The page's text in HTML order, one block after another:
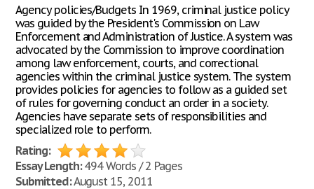
Agency policies/Budgets In 1969, criminal justice policy
was guided by the President's Commission on Law
Enforcement and Administration of Justice. A system was
advocated by the Commission to improve coordination
among law enforcement, courts, and correctional
agencies within the criminal justice system. The system
provides policies for agencies to follow as a guided set
of rules for governing conduct an order in a society.
Agencies have separate sets of responsibilities and
specialized role to perform.
Rating:
Essay Length:494 Words / 2 Pages
Submitted:August 15, 2011